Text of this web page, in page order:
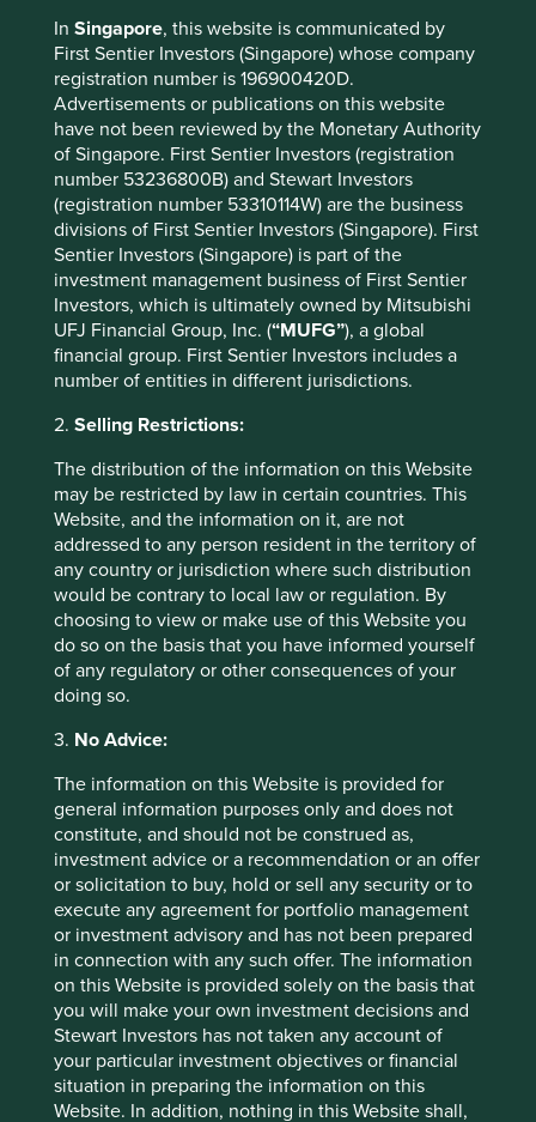
In Singapore, this website is communicated by
First Sentier Investors (Singapore) whose company
registration number is 196900420D.
Advertisements or publications on this website
have not been reviewed by the Monetary Authority
of Singapore. First Sentier Investors (registration
number 53236800B) and Stewart Investors
(registration number 53310114W) are the business
divisions of First Sentier Investors (Singapore). First
Sentier Investors (Singapore) is part of the
investment management business of First Sentier
Investors, which is ultimately owned by Mitsubishi
UFJ Financial Group, Inc. (“MUFG”), a global
financial group. First Sentier Investors includes a
number of entities in different jurisdictions.
2. Selling Restrictions:
The distribution of the information on this Website
may be restricted by law in certain countries. This
Website, and the information on it, are not
addressed to any person resident in the territory of
any country or jurisdiction where such distribution
would be contrary to local law or regulation. By
choosing to view or make use of this Website you
do so on the basis that you have informed yourself
of any regulatory or other consequences of your
doing so.
3. No Advice:
The information on this Website is provided for
general information purposes only and does not
constitute, and should not be construed as,
investment advice or a recommendation or an offer
or solicitation to buy, hold or sell any security or to
execute any agreement for portfolio management
or investment advisory and has not been prepared
in connection with any such offer. The information
on this Website is provided solely on the basis that
you will make your own investment decisions and
Stewart Investors has not taken any account of
your particular investment objectives or financial
situation in preparing the information on this
Website. In addition, nothing in this Website shall,
The company is benefiting from structural tailwinds as
mortgage penetration in India is still only 11% of GDP ,
compared with 52% in the USA9; two-thirds of India’s
population is under the age of 35 10 ; and the average age
of a first-time home buyer is 38 . Mortgage demand is
increasing as people migrate from rural areas to cities and
as the nuclear family model becomes more commonplace.
Since its founding in 1978, HDFC has financed over nine
million housing units and the mortgage market is
expected to more than double in the next five years12
Company Case Study 2 –
bioMérieux
bioMérieux is a family-owned company providing
instruments and consumables for diagnosing infectious
diseases and detecting bacteria in food, pharmaceutical
and cosmetic products. It is also the world leader in
researching and providing solutions for antimicrobial
resistance13, which kills 700,000 people each year. The
business model is resilient, with 90% of revenues coming
from the recurring sale of reagents and services, and the
balance sheet is net cash14 . The company is benefiting
from the move towards personalised medicine, while
combatting the increasing number of infectious diseases
For more information about each company we invest in,
and a summary of how each improves human
development and reduces our ecological footprint, please
visit our interactive portfolio explorer toolhere
Footnotes
https://www.investmentweek.co.uk/news/40602
44/climate-focused-funds-launched-2022
https://news.un.org/en/story/2022/11/1130632
https://www.un.org/en/global-issues/population